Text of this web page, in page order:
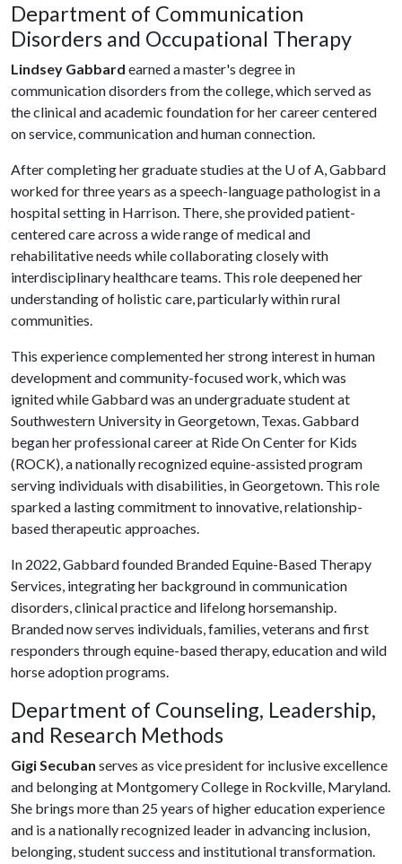
Department of Communication
Disorders and Occupational Therapy
Lindsey Gabbard earned a master's degree in
communication disorders from the college, which served as
the clinical and academic foundation for her career centered
on service, communication and human connection.
After completing her graduate studies at the U of A, Gabbard
worked for three years as a speech-language pathologist in a
hospital setting in Harrison. There, she provided patient-
centered care across a wide range of medical and
rehabilitative needs while collaborating closely with
interdisciplinary healthcare teams. This role deepened her
understanding of holistic care, particularly within rural
communities.
This experience complemented her strong interest in human
development and community-focused work, which was
ignited while Gabbard was an undergraduate student at
Southwestern University in Georgetown, Texas. Gabbard
began her professional career at Ride On Center for Kids
(ROCK), a nationally recognized equine-assisted program
serving individuals with disabilities, in Georgetown. This role
sparked a lasting commitment to innovative, relationship-
based therapeutic approaches.
In 2022, Gabbard founded Branded Equine-Based Therapy
Services, integrating her background in communication
disorders, clinical practice and lifelong horsemanship.
Branded now serves individuals, families, veterans and first
responders through equine-based therapy, education and wild
horse adoption programs.
Department of Counseling, Leadership,
and Research Methods
Gigi Secuban serves as vice president for inclusive excellence
and belonging at Montgomery College in Rockville, Maryland.
She brings more than 25 years of higher education experience
and is a nationally recognized leader in advancing inclusion,
belonging, student success and institutional transformation.